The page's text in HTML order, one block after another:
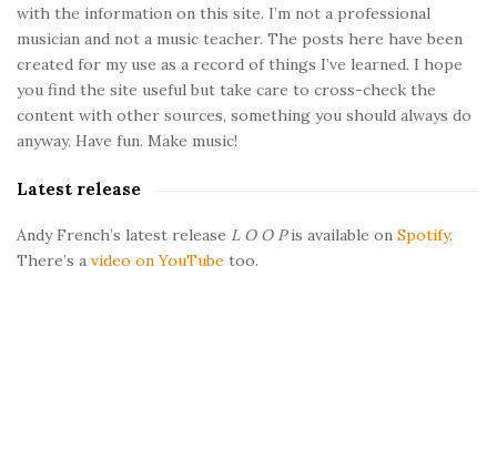
S
i
d
e
b
r
with the information on this site. I’m not a professional
musician and not a music teacher. The posts here have been
created for my use as a record of things I’ve learned. I hope
you find the site useful but take care to cross-check the
content with other sources, something you should always do
anyway. Have fun. Make music!
Latest release
Andy French’s latest release L O O Pis available on Spotify.
There’s a video on YouTube too.